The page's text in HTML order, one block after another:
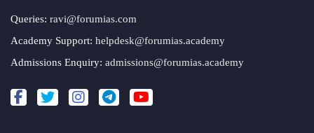
Queries: ravi@forumias.com
Academy Support: helpdesk@forumias.academy
Admissions Enquiry: admissions@forumias.academy